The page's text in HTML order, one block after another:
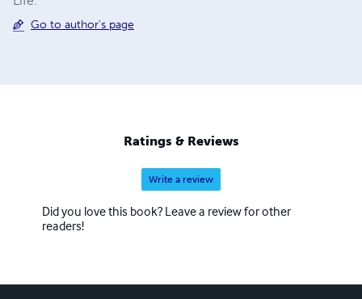
Go to author's page
Ratings & Reviews
Write a review
Did you love this book? Leave a review for other
readers!